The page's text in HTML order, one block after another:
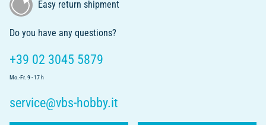
Easy return shipment
Do you have any questions?
+39 02 3045 5879
Mo.-Fr. 9 - 17 h
service@vbs-hobby.it